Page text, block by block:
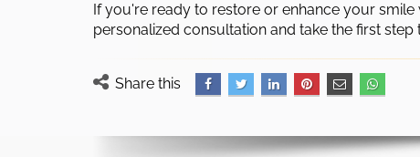
If you're ready to restore or enhance your
personalized consultation and take the first
Share this